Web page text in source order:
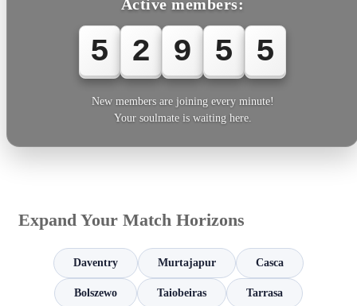
Active members:
5 2 9 5 5
New members are joining every minute!
Your soulmate is waiting here.
Expand Your Match Horizons
Daventry Murtajapur Casca
Bolszewo Taiobeiras Tarrasa